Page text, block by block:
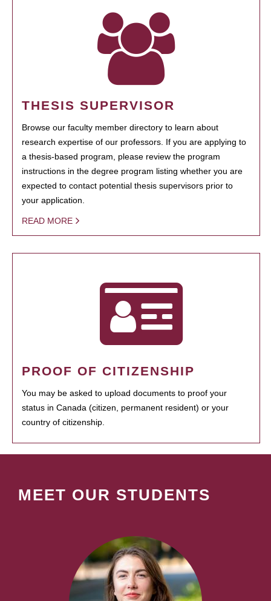
THESIS SUPERVISOR
Browse our faculty member directory to learn about
research expertise of our professors. If you are applying to
a thesis-based program, please review the program
instructions in the degree program listing whether you are
expected to contact potential thesis supervisors prior to
your application.
READ MORE
PROOF OF CITIZENSHIP
You may be asked to upload documents to proof your
status in Canada (citizen, permanent resident) or your
country of citizenship.
MEET OUR STUDENTS